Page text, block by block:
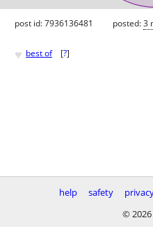
post id: 7936136481 posted:3
♥ best of [?]
help safety
©